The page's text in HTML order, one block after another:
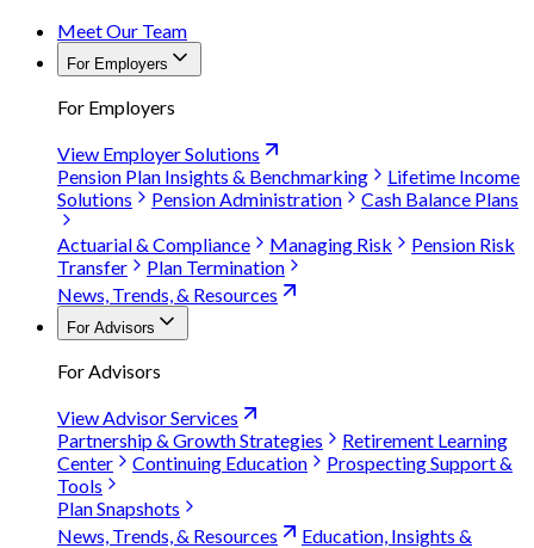
Meet Our Team
For Employers
For Employers
View Employer Solutions
Pension Plan Insights & Benchmarking
Lifetime Income
Solutions
Pension Administration
Cash Balance Plans
Actuarial & Compliance
Managing Risk
Pension Risk
Transfer
Plan Termination
News, Trends, & Resources
For Advisors
For Advisors
View Advisor Services
Partnership & Growth Strategies
Retirement Learning
Center
Continuing Education
Prospecting Support &
Tools
Plan Snapshots
News, Trends, & Resources
Education, Insights &